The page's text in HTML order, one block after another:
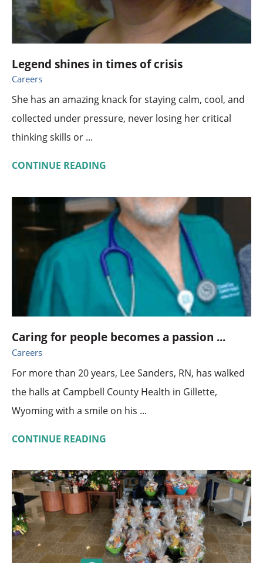
Legend shines in times of crisis
Careers
She has an amazing knack for staying calm, cool, and
collected under pressure, never losing her critical
thinking skills or ...
CONTINUE READING
Caring for people becomes a passion ...
Careers
For more than 20 years, Lee Sanders, RN, has walked
the halls at Campbell County Health in Gillette,
Wyoming with a smile on his ...
CONTINUE READING